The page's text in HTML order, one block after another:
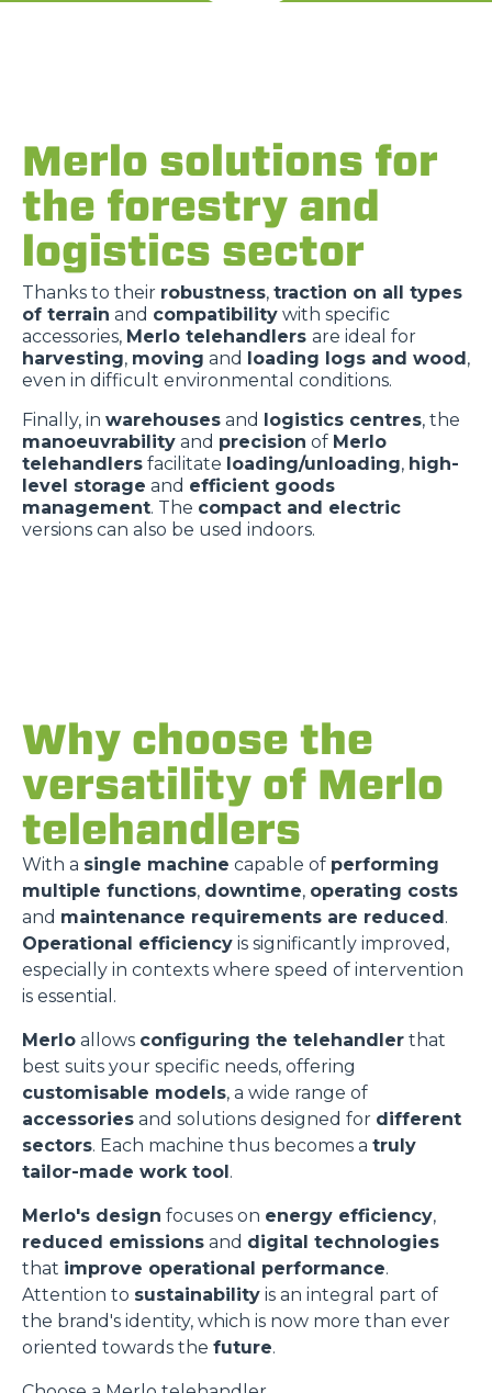
Merlo solutions for
the forestry and
logistics sector
Thanks to their robustness, traction on all types
of terrain and compatibility with specific
accessories, Merlo telehandlers are ideal for
harvesting, moving and loading logs and wood,
even in difficult environmental conditions.
Finally, in warehouses and logistics centres, the
manoeuvrability and precision of Merlo
telehandlers facilitate loading/unloading, high-
level storage and efficient goods
management. The compact and electric
versions can also be used indoors.
Why choose the
versatility of Merlo
telehandlers
With a single machine capable of performing
multiple functions, downtime, operating costs
and maintenance requirements are reduced.
Operational efficiency is significantly improved,
especially in contexts where speed of intervention
is essential.
Merlo allows configuring the telehandler that
best suits your specific needs, offering
customisable models, a wide range of
accessories and solutions designed for different
sectors. Each machine thus becomes a truly
tailor-made work tool.
Merlo's design focuses on energy efficiency,
reduced emissions and digital technologies
that improve operational performance.
Attention to sustainability is an integral part of
the brand's identity, which is now more than ever
oriented towards the future.